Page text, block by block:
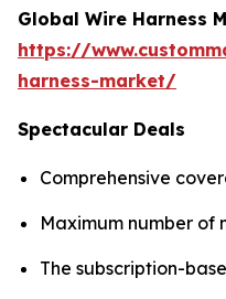
Global Wire Harness
https://
harness-market/
Spectacular Deals
Comprehensive
Maximum number
The subscription-